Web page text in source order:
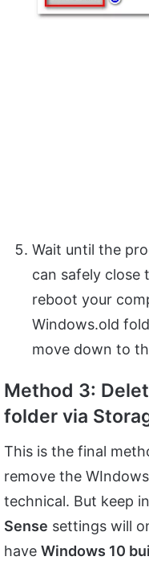
Wait until the
can safely close
reboot your
Windows.old
move down to
Method 3:
folder via
This is the final
remove the
technical. But keep
Sense settings will
have Windows 10